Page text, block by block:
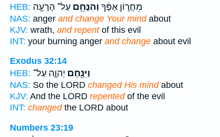
HEB:
מֵחֲר֣וֹן אַפֶּ֔ךָ וְהִנָּחֵ֥ם עַל־ הָרָעָ֖ה
NAS: anger and change Your mindabout
KJV: wrath, and repentof this evil
INT: your burning anger and change about evil
Exodus 32:14
HEB:
וַיִּנָּ֖חֶם יְהוָ֑ה עַל־
NAS: So the LORD changed His mindabout
KJV: And the LORD repentedof the evil
INT: changedthe LORD about
Numbers 23:19